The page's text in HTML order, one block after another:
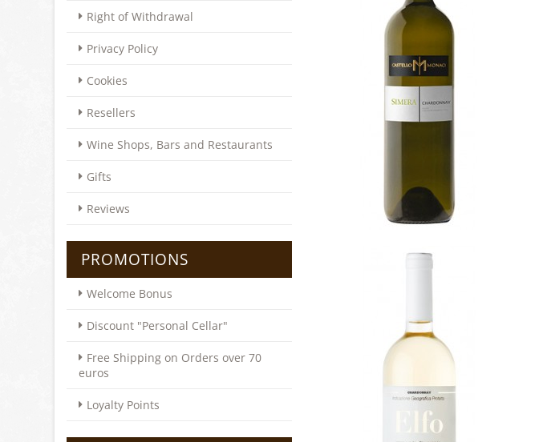
Right of Withdrawal
Privacy Policy
Cookies
Resellers
Wine Shops, Bars and Restaurants
Gifts
Reviews
PROMOTIONS
Welcome Bonus
Discount "Personal Cellar"
Free Shipping on Orders over 70
euros
Loyalty Points